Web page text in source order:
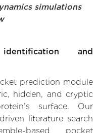
simulations
and
prediction module
hidden, and cryptic
surface. Our
literature search
based pocket